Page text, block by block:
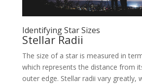
Identifying Star Sizes
Stellar Radii
The size of a star is measured in
which represents the distance from
outer edge. Stellar radii vary greatly,